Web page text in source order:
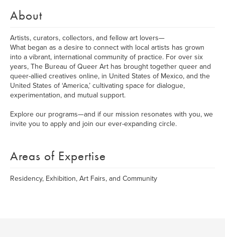
About
Artists, curators, collectors, and fellow art lovers—
What began as a desire to connect with local artists has grown
into a vibrant, international community of practice. For over six
years, The Bureau of Queer Art has brought together queer and
queer-allied creatives online, in United States of Mexico, and the
United States of ‘America,’ cultivating space for dialogue,
experimentation, and mutual support.
Explore our programs—and if our mission resonates with you, we
invite you to apply and join our ever-expanding circle.
Areas of Expertise
Residency, Exhibition, Art Fairs, and Community